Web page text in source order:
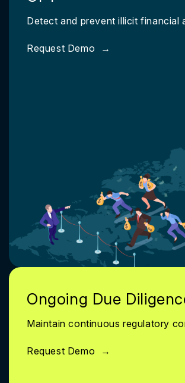
Detect and prevent illicit financial
Request Demo →
Ongoing Due
Maintain continuous regulatory
Request Demo →